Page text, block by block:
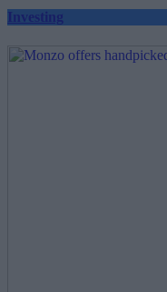
Investing